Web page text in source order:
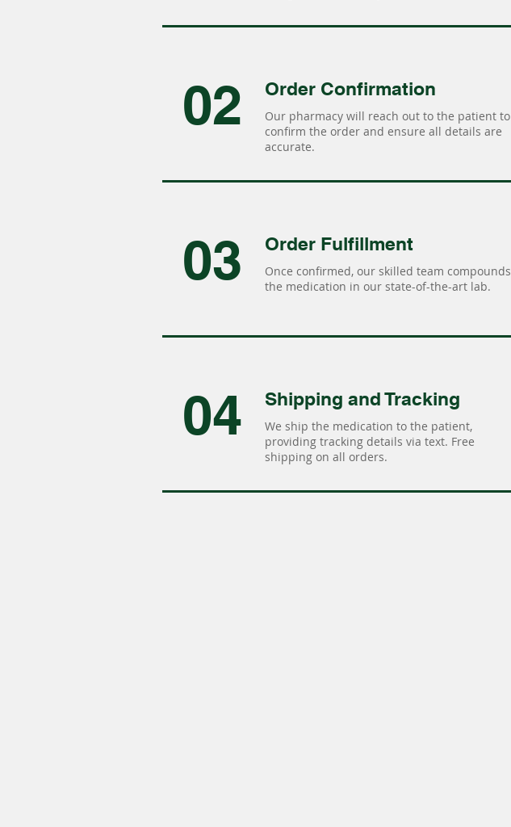
02 Order Confirmation
Our pharmacy will reach out to the patient to
confirm the order and ensure all details are
accurate.
03 Order Fulfillment
Once confirmed, our skilled team compounds
the medication in our state-of-the-art lab.
04 Shipping and Tracking
We ship the medication to the patient,
providing tracking details via text. Free
shipping on all orders.